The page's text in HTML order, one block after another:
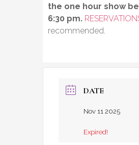
the one hour show
6:30 pm.
recommended.
DATE
Nov 11 2025
Expired!